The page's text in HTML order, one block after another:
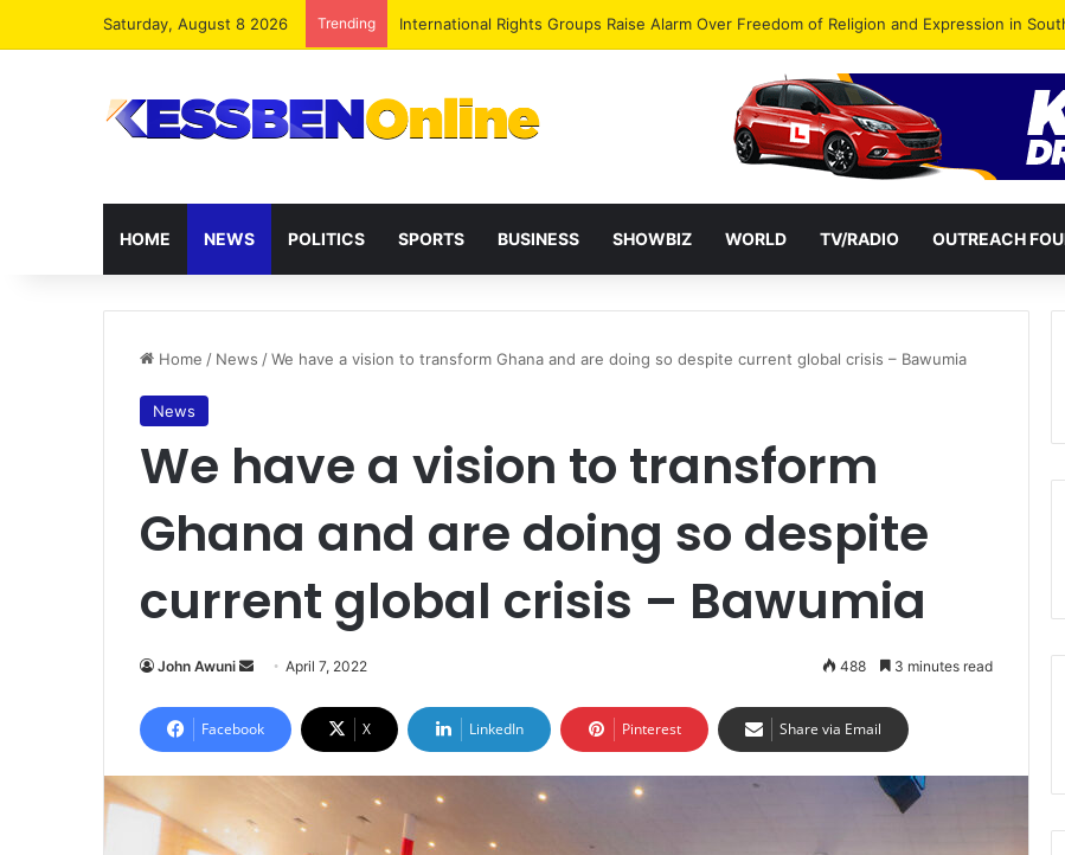
Saturday, August 8 2026 Trending Dr. Da-Costa Aboagye Endorses Isaac Appiah Kubi for NPP-UK Leadership
HOME NEWS POLITICS SPORTS BUSINESS SHOWBIZ WORLD TV/RADIO OUTREACH
Home / News /We have a vision to transform Ghana and are doing so despite current global crisis – Bawumia
News
We have a vision to transform
Ghana and are doing so despite
current global crisis – Bawumia
John Awuni
Send
email
April 7, 2022 488 3 minutes read
Facebook X LinkedIn Pinterest Share via Email